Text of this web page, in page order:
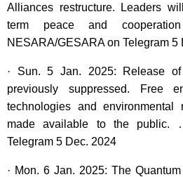
Alliances restructure. Leaders
term peace and
NESARA/GESARA on Telegram 5
· Sun. 5 Jan. 2025: Release of
previously suppressed. Free
technologies and
made available to the public.
Telegram 5 Dec. 2024
· Mon. 6 Jan. 2025: The